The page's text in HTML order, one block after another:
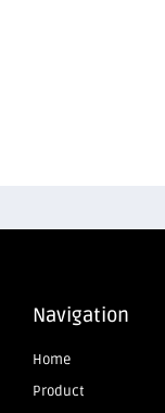
Navigation
Home
Product